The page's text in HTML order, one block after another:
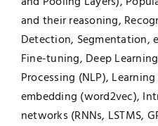
and their reasoning,
Detection, Segmentation,
Fine-tuning, Deep
Processing (NLP),
embedding (word2vec),
networks (RNNs, LSTMS,